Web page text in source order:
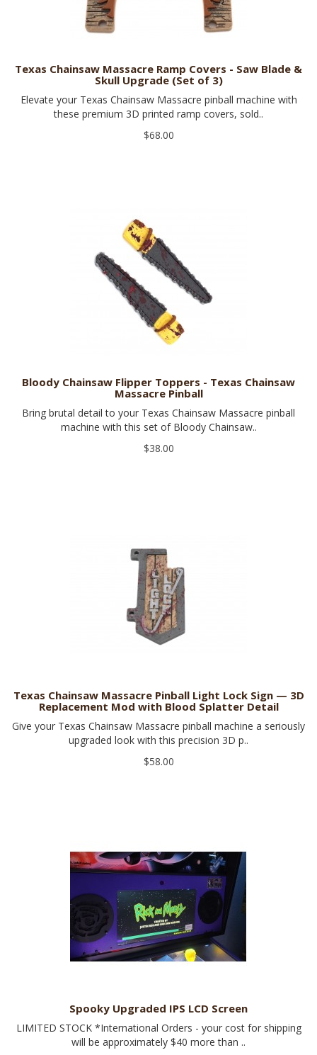
Texas Chainsaw Massacre Ramp Covers - Saw Blade &
Skull Upgrade (Set of 3)
Elevate your Texas Chainsaw Massacre pinball machine with
these premium 3D printed ramp covers, sold..
$68.00
Bloody Chainsaw Flipper Toppers - Texas Chainsaw
Massacre Pinball
Bring brutal detail to your Texas Chainsaw Massacre pinball
machine with this set of Bloody Chainsaw..
$38.00
Texas Chainsaw Massacre Pinball Light Lock Sign — 3D
Replacement Mod with Blood Splatter Detail
Give your Texas Chainsaw Massacre pinball machine a seriously
upgraded look with this precision 3D p..
$58.00
Spooky Upgraded IPS LCD Screen
LIMITED STOCK *International Orders - your cost for shipping
will be approximately $40 more than ..